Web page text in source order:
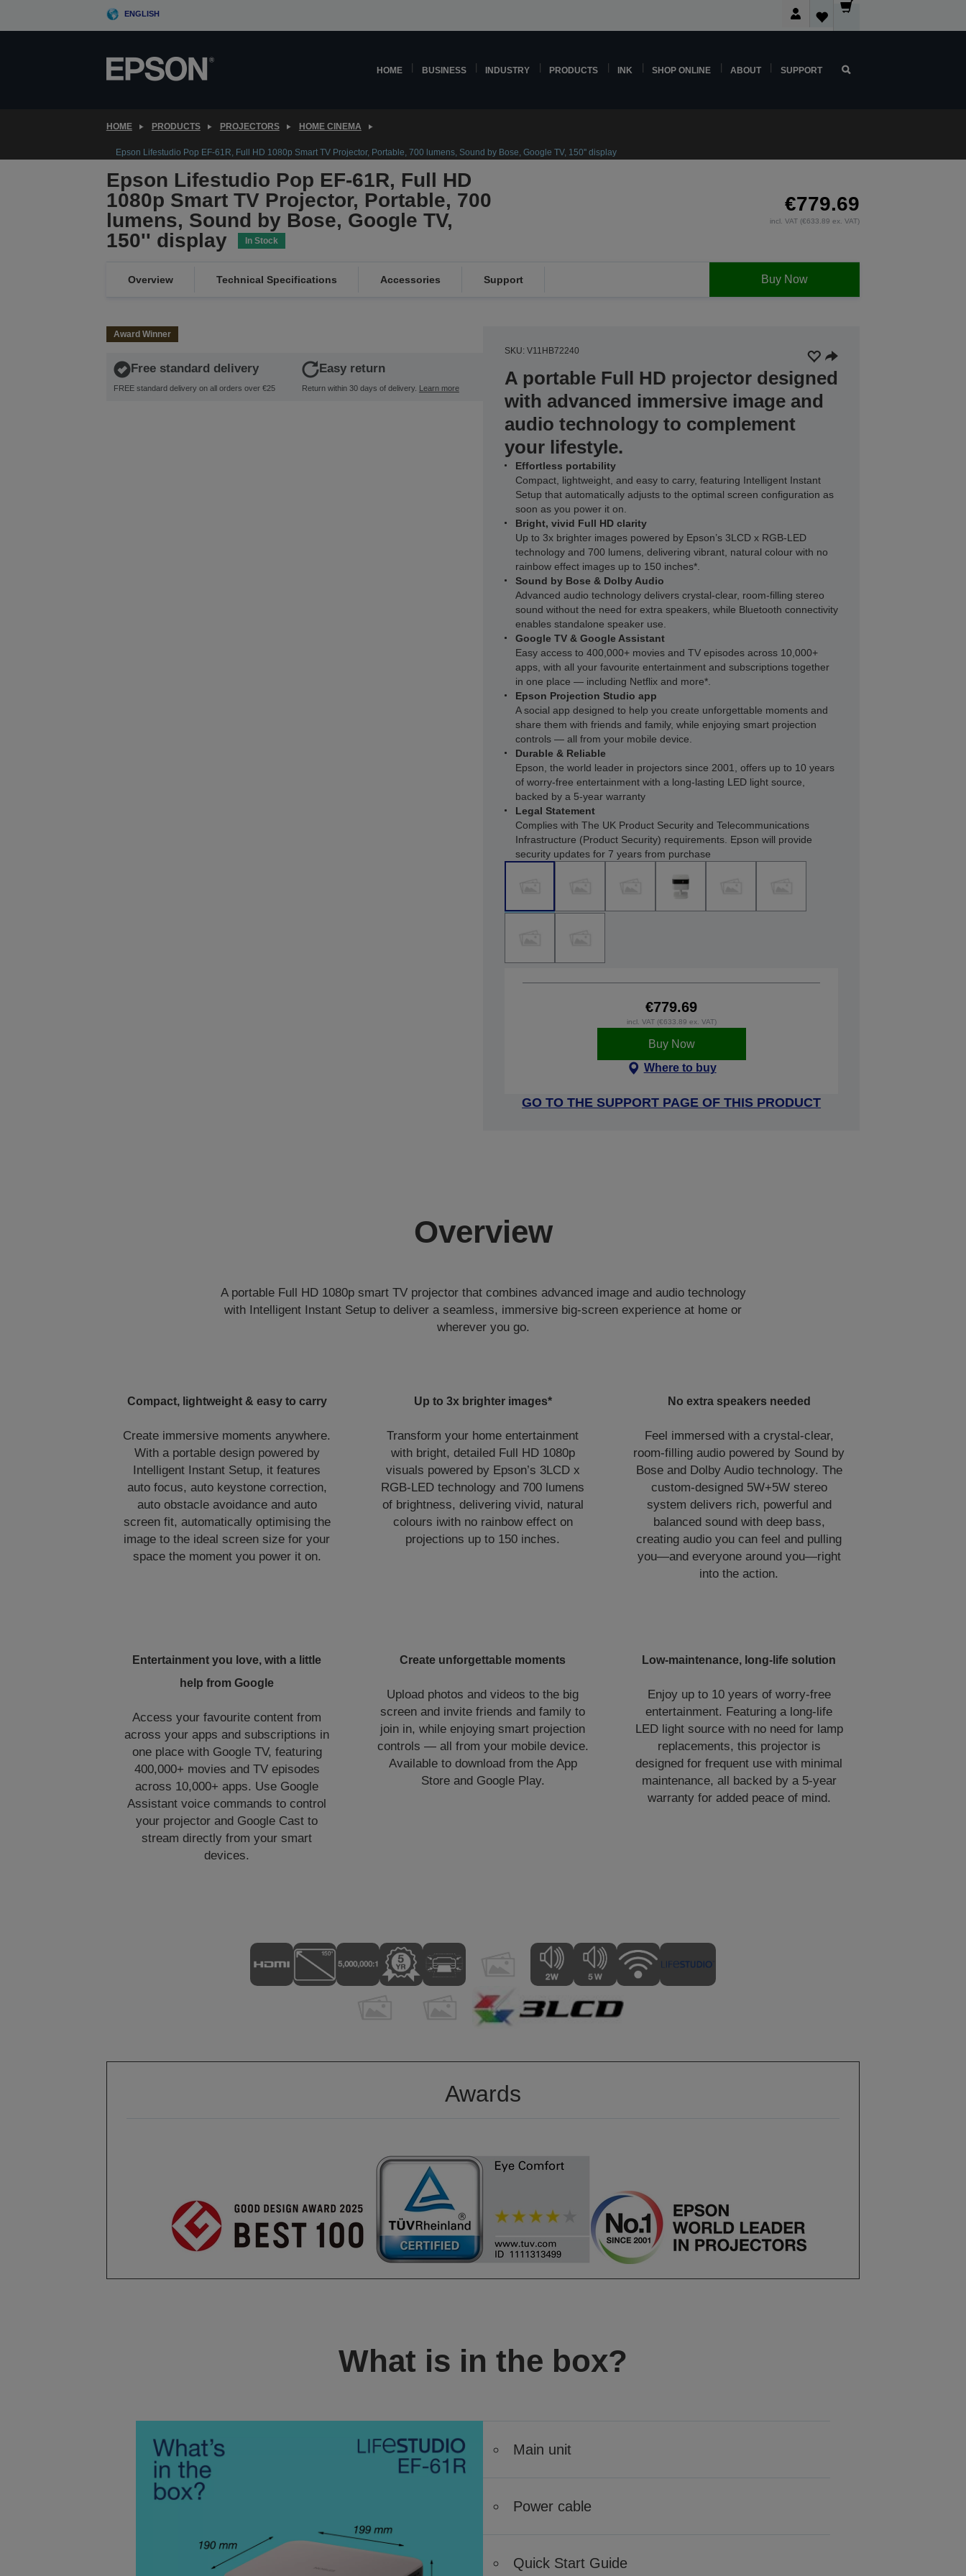
ENGLISH
HOME BUSINESS INDUSTRY PRODUCTS INK SHOP ONLINE ABOUT SUPPORT
HOME PRODUCTS PROJECTORS HOME CINEMA
Epson Lifestudio Pop EF-61R, Full HD 1080p Smart TV Projector, Portable, 700 lumens, Sound by Bose, Google TV, 150'' display
Epson Lifestudio Pop EF-61R, Full HD
1080p Smart TV Projector, Portable, 700
lumens, Sound by Bose, Google TV,
150'' display
In Stock
€779.69
incl. VAT (€633.89 ex. VAT)
Overview Technical Specifications Accessories Support Buy Now
Award Winner
Free standard delivery
FREE standard delivery on all orders over €25
Easy return
Return within 30 days of delivery. Learn more
SKU: V11HB72240
A portable Full HD projector designed
with advanced immersive image and
audio technology to complement
your lifestyle.
Effortless portability
Compact, lightweight, and easy to carry, featuring Intelligent Instant
Setup that automatically adjusts to the optimal screen configuration as
soon as you power it on.
Bright, vivid Full HD clarity
Up to 3x brighter images powered by Epson’s 3LCD x RGB-LED
technology and 700 lumens, delivering vibrant, natural colour with no
rainbow effect images up to 150 inches*.
Sound by Bose & Dolby Audio
Advanced audio technology delivers crystal-clear, room-filling stereo
sound without the need for extra speakers, while Bluetooth connectivity
enables standalone speaker use.
Google TV & Google Assistant
Easy access to 400,000+ movies and TV episodes across 10,000+
apps, with all your favourite entertainment and subscriptions together
in one place — including Netflix and more*.
Epson Projection Studio app
A social app designed to help you create unforgettable moments and
share them with friends and family, while enjoying smart projection
controls — all from your mobile device.
Durable & Reliable
Epson, the world leader in projectors since 2001, offers up to 10 years
of worry-free entertainment with a long-lasting LED light source,
backed by a 5-year warranty
Legal Statement
Complies with The UK Product Security and Telecommunications
Infrastructure (Product Security) requirements. Epson will provide
security updates for 7 years from purchase
€779.69
incl. VAT (€633.89 ex. VAT)
Buy Now
Where to buy
GO TO THE SUPPORT PAGE OF THIS PRODUCT
Overview
A portable Full HD 1080p smart TV projector that combines advanced image and audio technology
with Intelligent Instant Setup to deliver a seamless, immersive big-screen experience at home or
wherever you go.
Compact, lightweight & easy to carry
Create immersive moments anywhere.
With a portable design powered by
Intelligent Instant Setup, it features
auto focus, auto keystone correction,
auto obstacle avoidance and auto
screen fit, automatically optimising the
image to the ideal screen size for your
space the moment you power it on.
Up to 3x brighter images*
Transform your home entertainment
with bright, detailed Full HD 1080p
visuals powered by Epson’s 3LCD x
RGB-LED technology and 700 lumens
of brightness, delivering vivid, natural
colours iwith no rainbow effect on
projections up to 150 inches.
No extra speakers needed
Feel immersed with a crystal-clear,
room-filling audio powered by Sound by
Bose and Dolby Audio technology. The
custom-designed 5W+5W stereo
system delivers rich, powerful and
balanced sound with deep bass,
creating audio you can feel and pulling
you—and everyone around you—right
into the action.
Entertainment you love, with a little
help from Google
Access your favourite content from
across your apps and subscriptions in
one place with Google TV, featuring
400,000+ movies and TV episodes
across 10,000+ apps. Use Google
Assistant voice commands to control
your projector and Google Cast to
stream directly from your smart
devices.
Create unforgettable moments
Upload photos and videos to the big
screen and invite friends and family to
join in, while enjoying smart projection
controls — all from your mobile device.
Available to download from the App
Store and Google Play.
Low-maintenance, long-life solution
Enjoy up to 10 years of worry-free
entertainment. Featuring a long-life
LED light source with no need for lamp
replacements, this projector is
designed for frequent use with minimal
maintenance, all backed by a 5-year
warranty for added peace of mind.
Awards
What is in the box?
Main unit
Power cable
Quick Start Guide